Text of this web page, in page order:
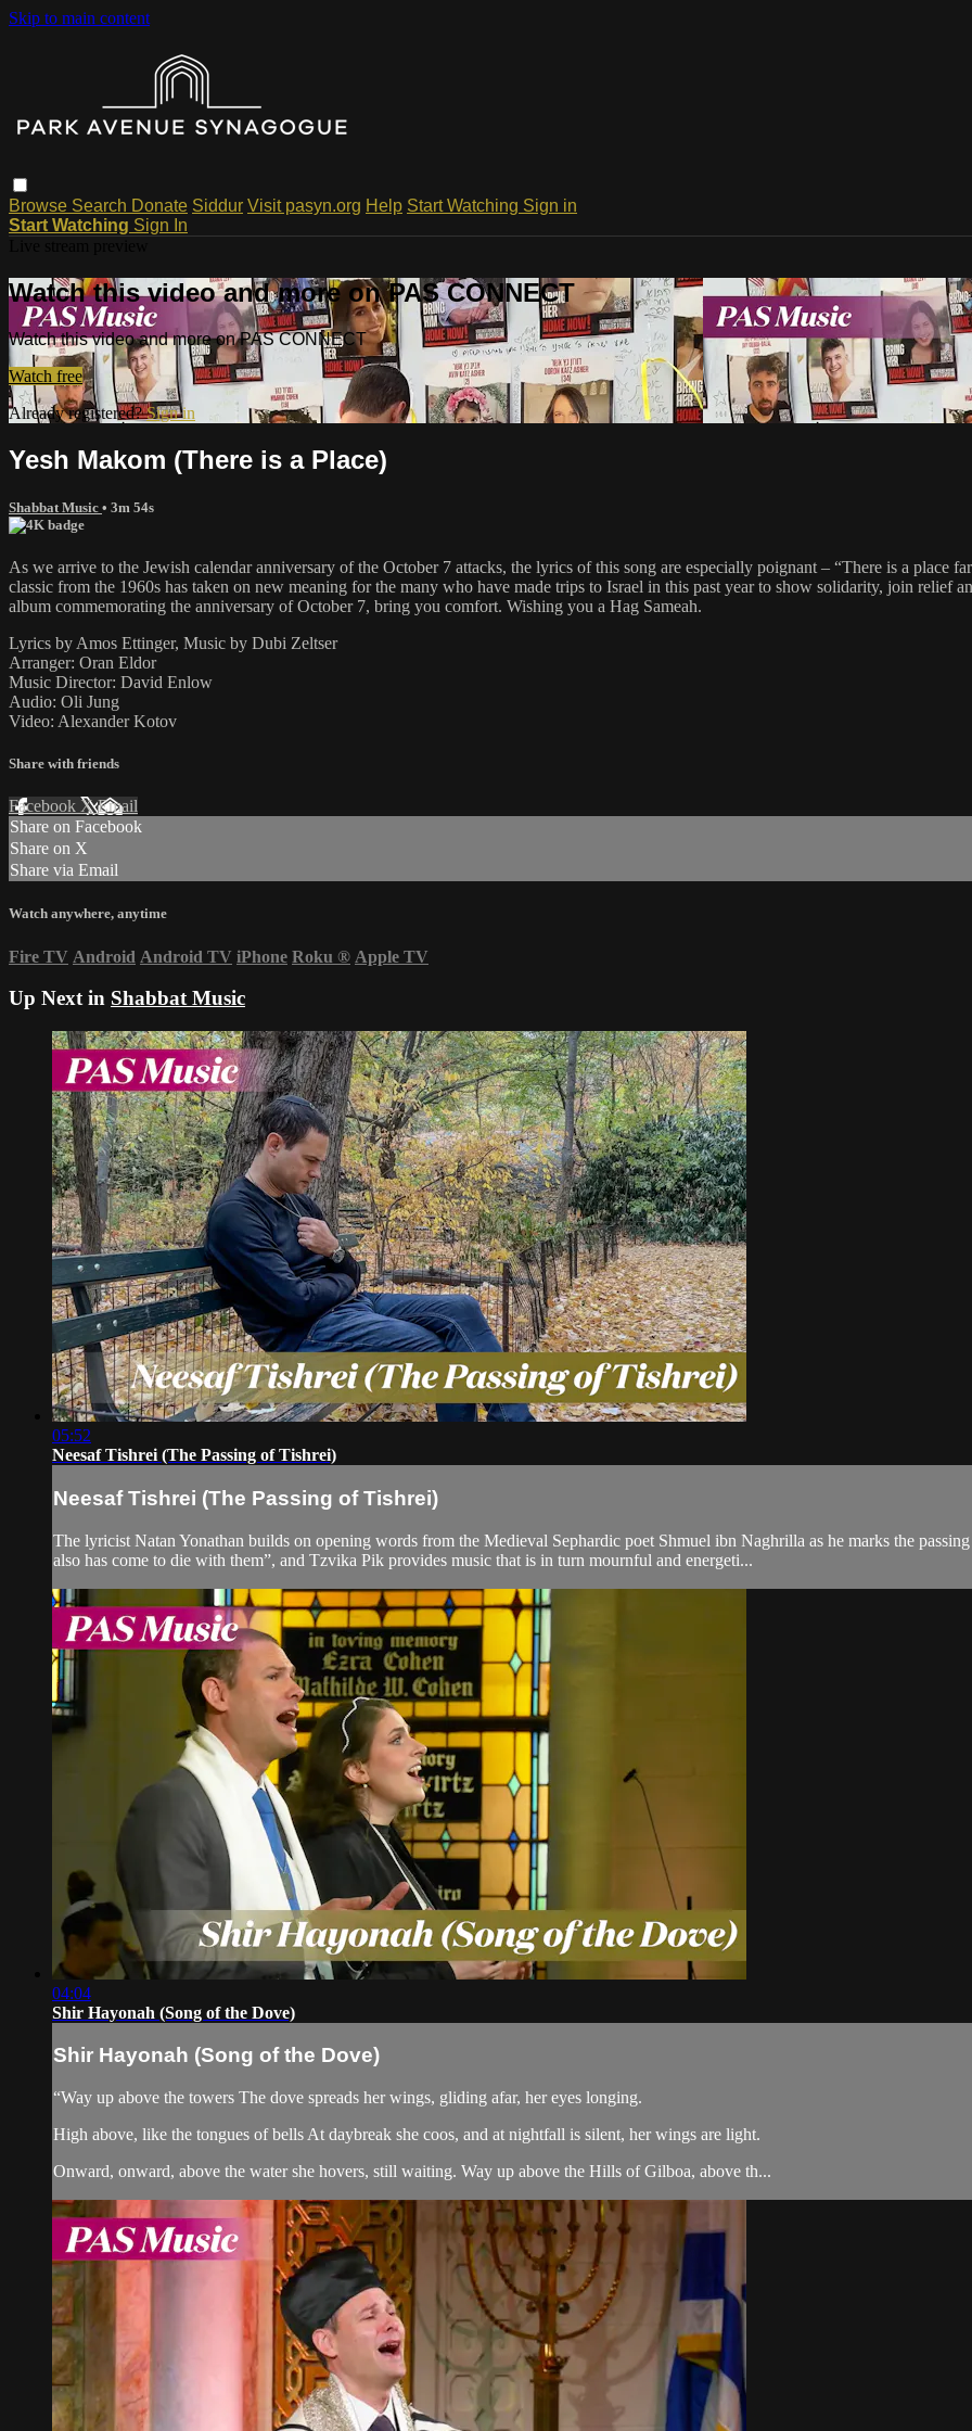
Skip to main content
Browse Search Donate Siddur Visit pasyn.org Help Start Watching Sign in
Start Watching Sign In
Watch this video and more on PAS CONNECT
Watch this video and more on PAS CONNECT
Watch free
Already registered?Sign in
Yesh Makom (There is a Place)
Shabbat Music • 3m 54s
As we arrive to the Jewish calendar anniversary of the October 7 attacks, the lyrics of this song are especially poignant – “There is a place
classic from the 1960s has taken on new meaning for the many who have made trips to Israel in this past year to show solidarity, join relief
album commemorating the anniversary of October 7, bring you comfort. Wishing you a Hag Sameah.
Lyrics by Amos Ettinger, Music by Dubi Zeltser
Arranger: Oran Eldor
Music Director: David Enlow
Audio: Oli Jung
Video: Alexander Kotov
Share with friends
Facebook XEmail
Share on Facebook
Share on X
Share via Email
Watch anywhere, anytime
Fire TV Android Android TV iPhone Roku ® Apple TV
Up Next in Shabbat Music
05:52
Neesaf Tishrei (The Passing of Tishrei)
Neesaf Tishrei (The Passing of Tishrei)
The lyricist Natan Yonathan builds on opening words from the Medieval Sephardic poet Shmuel ibn Naghrilla as he marks the
also has come to die with them”, and Tzvika Pik provides music that is in turn mournful and energeti...
04:04
Shir Hayonah (Song of the Dove)
Shir Hayonah (Song of the Dove)
“Way up above the towers The dove spreads her wings, gliding afar, her eyes longing.
High above, like the tongues of bells At daybreak she coos, and at nightfall is silent, her wings are light.
Onward, onward, above the water she hovers, still waiting. Way up above the Hills of Gilboa, above th...